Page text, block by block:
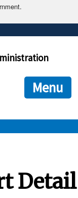
in .gov or .mil. Before
to the official
is encrypted and
Menu
Detail